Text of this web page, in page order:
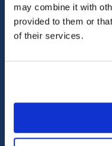
may combine it with
provided to them or
of their services.